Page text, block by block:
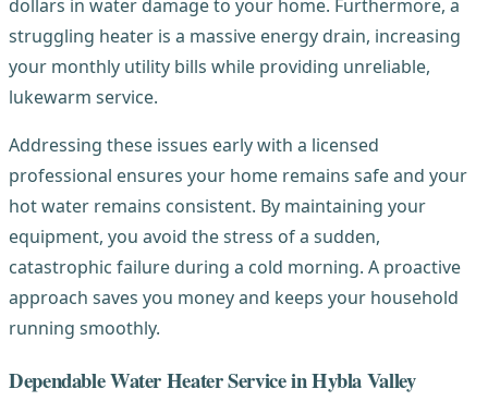
dollars in water damage to your home. Furthermore, a
struggling heater is a massive energy drain, increasing
your monthly utility bills while providing unreliable,
lukewarm service.
Addressing these issues early with a licensed
professional ensures your home remains safe and your
hot water remains consistent. By maintaining your
equipment, you avoid the stress of a sudden,
catastrophic failure during a cold morning. A proactive
approach saves you money and keeps your household
running smoothly.
Dependable Water Heater Service in Hybla Valley